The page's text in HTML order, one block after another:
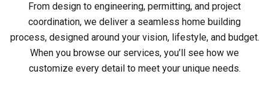
From design to engineering, permitting, and project
coordination, we deliver a seamless home building
process, designed around your vision, lifestyle, and budget.
When you browse our services, you’ll see how we
customize every detail to meet your unique needs.